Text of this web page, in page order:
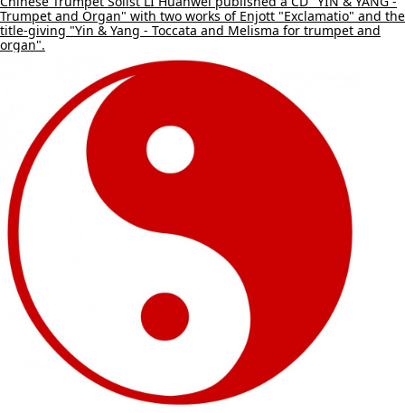
Trumpet and Organ" with two works of Enjott "Exclamatio" and the
title-giving "Yin & Yang - Toccata and Melisma for trumpet and
organ".